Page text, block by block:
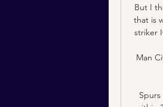
But I
that is
striker
Man